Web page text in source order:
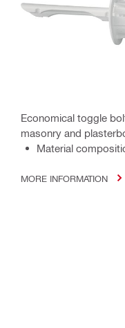
Economical toggle
masonry and
Material
MORE INFORMATION